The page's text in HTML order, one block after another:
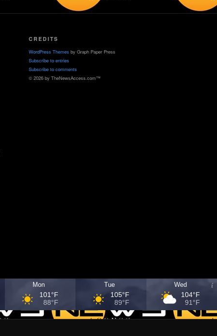
CREDITS
WordPress Themes by Graph Paper Press
Subscribe to entries
Subscribe to comments
© 2026 by TheNewsAccess.com™
Mon
101°F
88°F
Tue
105°F
89°F
Wed
104°F
91°F